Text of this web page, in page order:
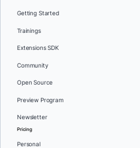
Getting Started
Trainings
Extensions SDK
Community
Open Source
Preview Program
Newsletter
Pricing
Personal